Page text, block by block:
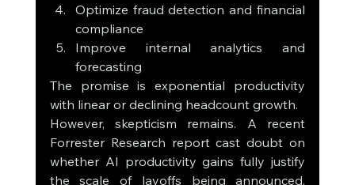
Optimize fraud detection and financial
compliance
Improve internal analytics and
forecasting
The promise is exponential productivity
with linear or declining headcount growth.
However, skepticism remains. A recent
Forrester Research report cast doubt on
whether AI productivity gains fully justify
the scale of layoffs being announced,